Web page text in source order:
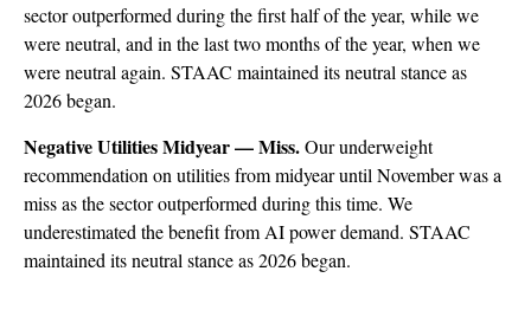
sector outperformed during the first half of the year, while we
were neutral, and in the last two months of the year, when we
were neutral again. STAAC maintained its neutral stance as
2026 began.
Negative Utilities Midyear — Miss.Our underweight
recommendation on utilities from midyear until November was a
miss as the sector outperformed during this time. We
underestimated the benefit from AI power demand. STAAC
maintained its neutral stance as 2026 began.